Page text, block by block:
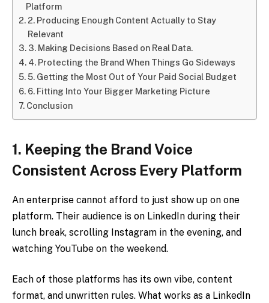
Platform
2. Producing Enough Content Actually to Stay
Relevant
3. Making Decisions Based on Real Data.
4. Protecting the Brand When Things Go Sideways
5. Getting the Most Out of Your Paid Social Budget
6. Fitting Into Your Bigger Marketing Picture
Conclusion
1. Keeping the Brand Voice
Consistent Across Every Platform
An enterprise cannot afford to just show up on one
platform. Their audience is on LinkedIn during their
lunch break, scrolling Instagram in the evening, and
watching YouTube on the weekend.
Each of those platforms has its own vibe, content
format, and unwritten rules. What works as a LinkedIn